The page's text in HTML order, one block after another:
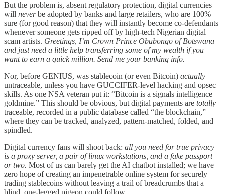
But the problem is, absent regulatory protection, digital currencies
will neverbe adopted by banks and large retailers, who are 100%
sure (for good reason) that they will instantly become co-defendants
whenever someone gets ripped off by high-tech Nigerian digital
scam artists. Greetings, I’m Crown Prince Obubongo of Botswana
and just need a little help transferring some of my wealth if you
want to earn a quick million. Send me your banking info.
Nor, before GENIUS, was stablecoin (or even Bitcoin) actually
untraceable, unless you have GUCCIFER-level hacking and opsec
skills. As one NSA veteran put it: “Bitcoin is a signals intelligence
goldmine.” This should be obvious, but digital payments are totally
traceable, recorded in a public database called “the blockchain,”
where they can be tracked, analyzed, pattern-matched, folded, and
spindled.
Digital currency fans will shoot back: all you need for true privacy
is a proxy server, a pair of linux workstations, and a fake passport
or two. Most of us can barely get the AI chatbot installed; we have
zero hope of creating an impenetrable online system for securely
trading stablecoins without leaving a trail of breadcrumbs that a